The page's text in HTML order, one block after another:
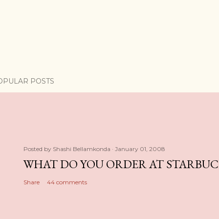
POSTS
Posted by Shashi Bellamkonda January 01, 2008
WHAT DO YOU ORDER AT
Share 44 comments